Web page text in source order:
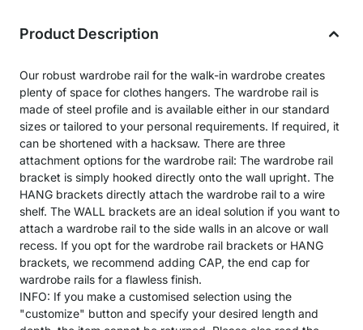
Product Description
Our robust wardrobe rail for the walk-in wardrobe creates
plenty of space for clothes hangers. The wardrobe rail is
made of steel profile and is available either in our standard
sizes or tailored to your personal requirements. If required, it
can be shortened with a hacksaw. There are three
attachment options for the wardrobe rail: The wardrobe rail
bracket is simply hooked directly onto the wall upright. The
HANG brackets directly attach the wardrobe rail to a wire
shelf. The WALL brackets are an ideal solution if you want to
attach a wardrobe rail to the side walls in an alcove or wall
recess. If you opt for the wardrobe rail brackets or HANG
brackets, we recommend adding CAP, the end cap for
wardrobe rails for a flawless finish.
INFO: If you make a customised selection using the
"customize" button and specify your desired length and